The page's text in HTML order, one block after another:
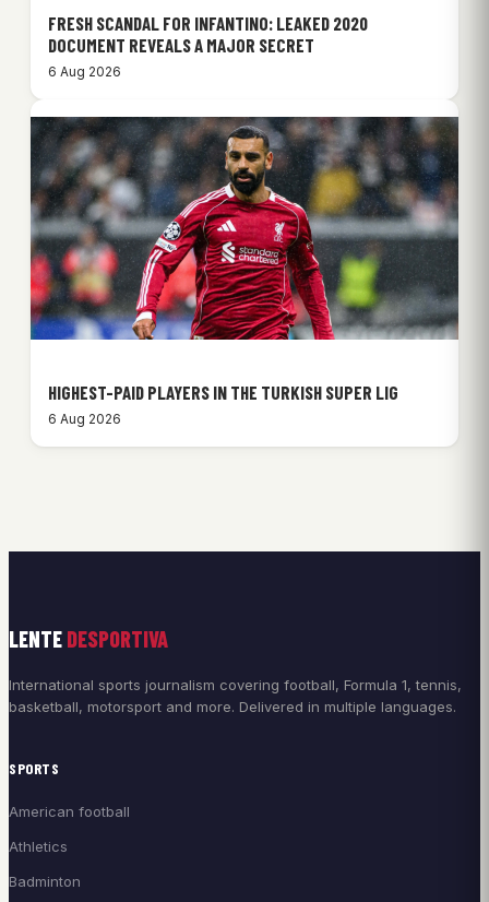
FRESH SCANDAL FOR INFANTINO: LEAKED 2020
DOCUMENT REVEALS A MAJOR SECRET
6 Aug 2026
HIGHEST-PAID PLAYERS IN THE TURKISH SUPER LIG
6 Aug 2026
LENTE DESPORTIVA
International sports journalism covering football, Formula 1, tennis,
basketball, motorsport and more. Delivered in multiple languages.
SPORTS
American football
Athletics
Badminton